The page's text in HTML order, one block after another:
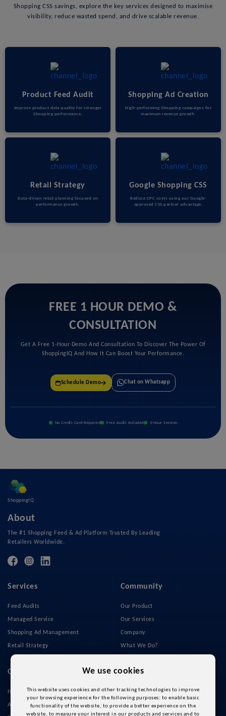
We use cookies
This website uses cookies and other tracking technologies to improve
your browsing experience for the following purposes: to enable basic
functionality of the website, to provide a better experience on the
website, to measure your interest in our products and services and to
Shopping CSS savings, explore the key services designed to maximise
visibility, reduce wasted spend, and drive scalable revenue.
Product Feed Audit
Improve product data quality for stronger
Shopping performance.
Shopping Ad Creation
High-performing Shopping campaigns for
maximum revenue growth.
Retail Strategy
Data-driven retail planning focused on
performance growth.
Google Shopping CSS
Reduce CPC costs using our Google-
approved CSS partner advantage.
FREE 1 HOUR DEMO &
CONSULTATION
Get A Free 1-Hour Demo And Consultation To Discover The Power Of
ShoppingIQ And How It Can Boost Your Performance.
Schedule Demo Chat on Whatsapp
No Credit Card Required Free Audit Included 1-Hour Session
Services
Feed Audits
Managed Service
Shopping Ad Management
Retail Strategy
Community
Our Product
Our Services
Company
What We Do?
Quick Links
Home
About Us
ShoppingIQ
About
The #1 Shopping Feed & Ad Platform Trusted By Leading
Retailers Worldwide.